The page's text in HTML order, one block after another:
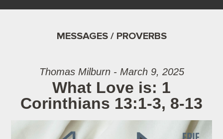
MESSAGES / PROVERBS
Thomas Milburn - March 9, 2025
What Love is: 1
Corinthians 13:1-3, 8-13